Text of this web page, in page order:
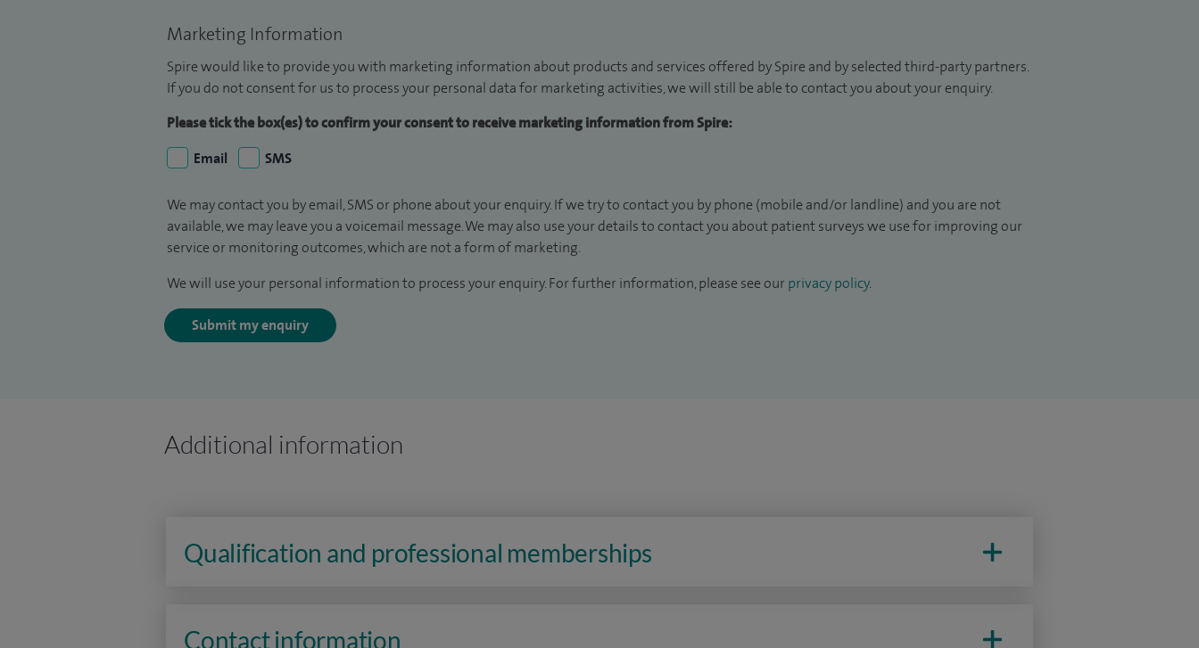
Marketing Information
Spire would like to provide you with marketing information about products and services offered by Spire and by selected third-party partners.
If you do not consent for us to process your personal data for marketing activities, we will still be able to contact you about your enquiry.
Please tick the box(es) to confirm your consent to receive marketing information from Spire:
Email
SMS
We may contact you by email, SMS or phone about your enquiry. If we try to contact you by phone (mobile and/or landline) and you are not
available, we may leave you a voicemail message. We may also use your details to contact you about patient surveys we use for improving our
service or monitoring outcomes, which are not a form of marketing.
We will use your personal information to process your enquiry. For further information, please see our privacy policy.
Submit my enquiry
Additional information
Qualification and professional memberships
Contact information